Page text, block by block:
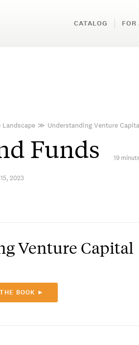
CATALOG FOR
Landscape ≫ Understanding Venture
Funds 19
2023
Venture Capital
BOOK ►